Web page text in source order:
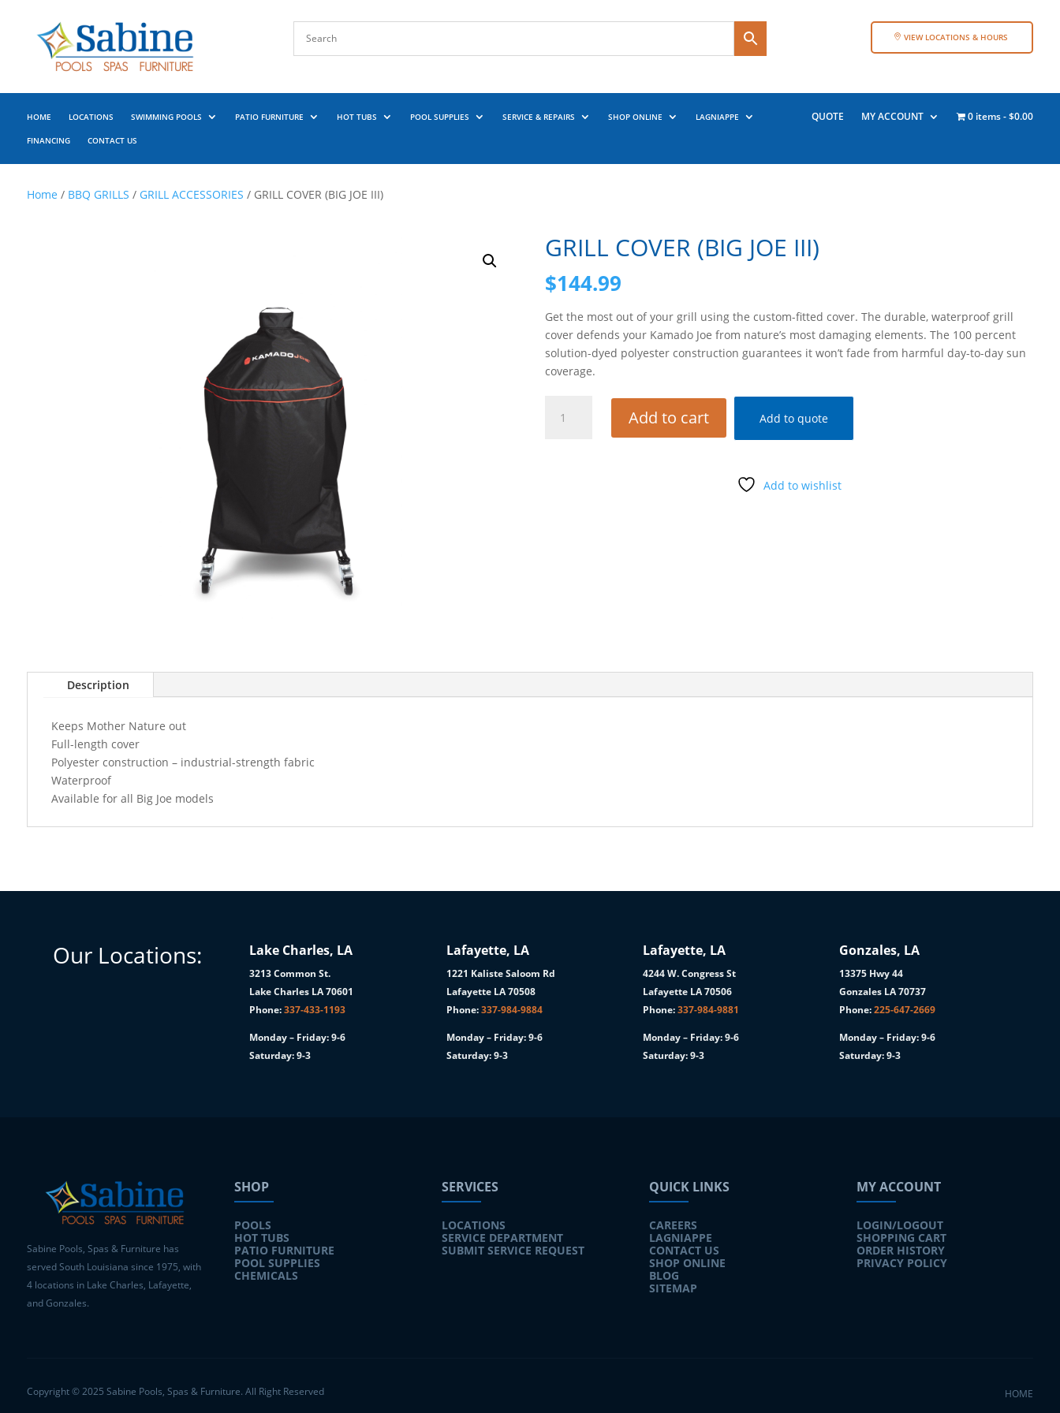
VIEW LOCATIONS & HOURS
HOME LOCATIONS SWIMMING POOLS PATIO FURNITURE HOT TUBS POOL SUPPLIES SERVICE & REPAIRS SHOP ONLINE LAGNIAPPE
FINANCING CONTACT US
QUOTE MY ACCOUNT 0 items $0.00
Home / BBQ GRILLS / GRILL ACCESSORIES / GRILL COVER (BIG JOE III)
GRILL COVER (BIG JOE III)
$144.99
Get the most out of your grill using the custom-fitted cover. The durable, waterproof grill
cover defends your Kamado Joe from nature’s most damaging elements. The 100 percent
solution-dyed polyester construction guarantees it won’t fade from harmful day-to-day sun
coverage.
COVER
Add to cart Add to quote
Add to wishlist
Description
Keeps Mother Nature out
Full-length cover
Polyester construction – industrial-strength fabric
Waterproof
Available for all Big Joe models
Our Locations: Lake Charles, LA
3213 Common St.
Lake Charles LA 70601
Phone:337-433-1193
Monday – Friday: 9-6
Saturday: 9-3
Lafayette, LA
1221 Kaliste Saloom Rd
Lafayette LA 70508
Phone:337-984-9884
Monday – Friday: 9-6
Saturday: 9-3
Lafayette, LA
4244 W. Congress St
Lafayette LA 70506
Phone:337-984-9881
Monday – Friday: 9-6
Saturday: 9-3
Gonzales, LA
13375 Hwy 44
Gonzales LA 70737
Phone:225-647-2669
Monday – Friday: 9-6
Saturday: 9-3
Sabine Pools, Spas & Furniture has
served South Louisiana since 1975, with
4 locations in Lake Charles, Lafayette,
and Gonzales.
SHOP
POOLS
HOT TUBS
PATIO FURNITURE
POOL SUPPLIES
CHEMICALS
SERVICES
LOCATIONS
SERVICE DEPARTMENT
SUBMIT SERVICE REQUEST
QUICK LINKS
CAREERS
LAGNIAPPE
CONTACT US
SHOP ONLINE
BLOG
SITEMAP
MY ACCOUNT
LOGIN/LOGOUT
SHOPPING CART
ORDER HISTORY
PRIVACY POLICY
Copyright © 2025 Sabine Pools, Spas & Furniture. All Right Reserved HOME